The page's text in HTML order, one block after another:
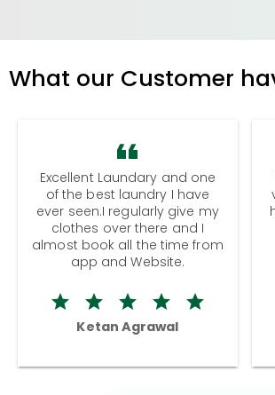
What our Customer
Excellent Laundary and one
of the best laundry I have
ever seen.I regularly give my
clothes over there and I
almost book all the time from
app and Website.
Ketan Agrawal